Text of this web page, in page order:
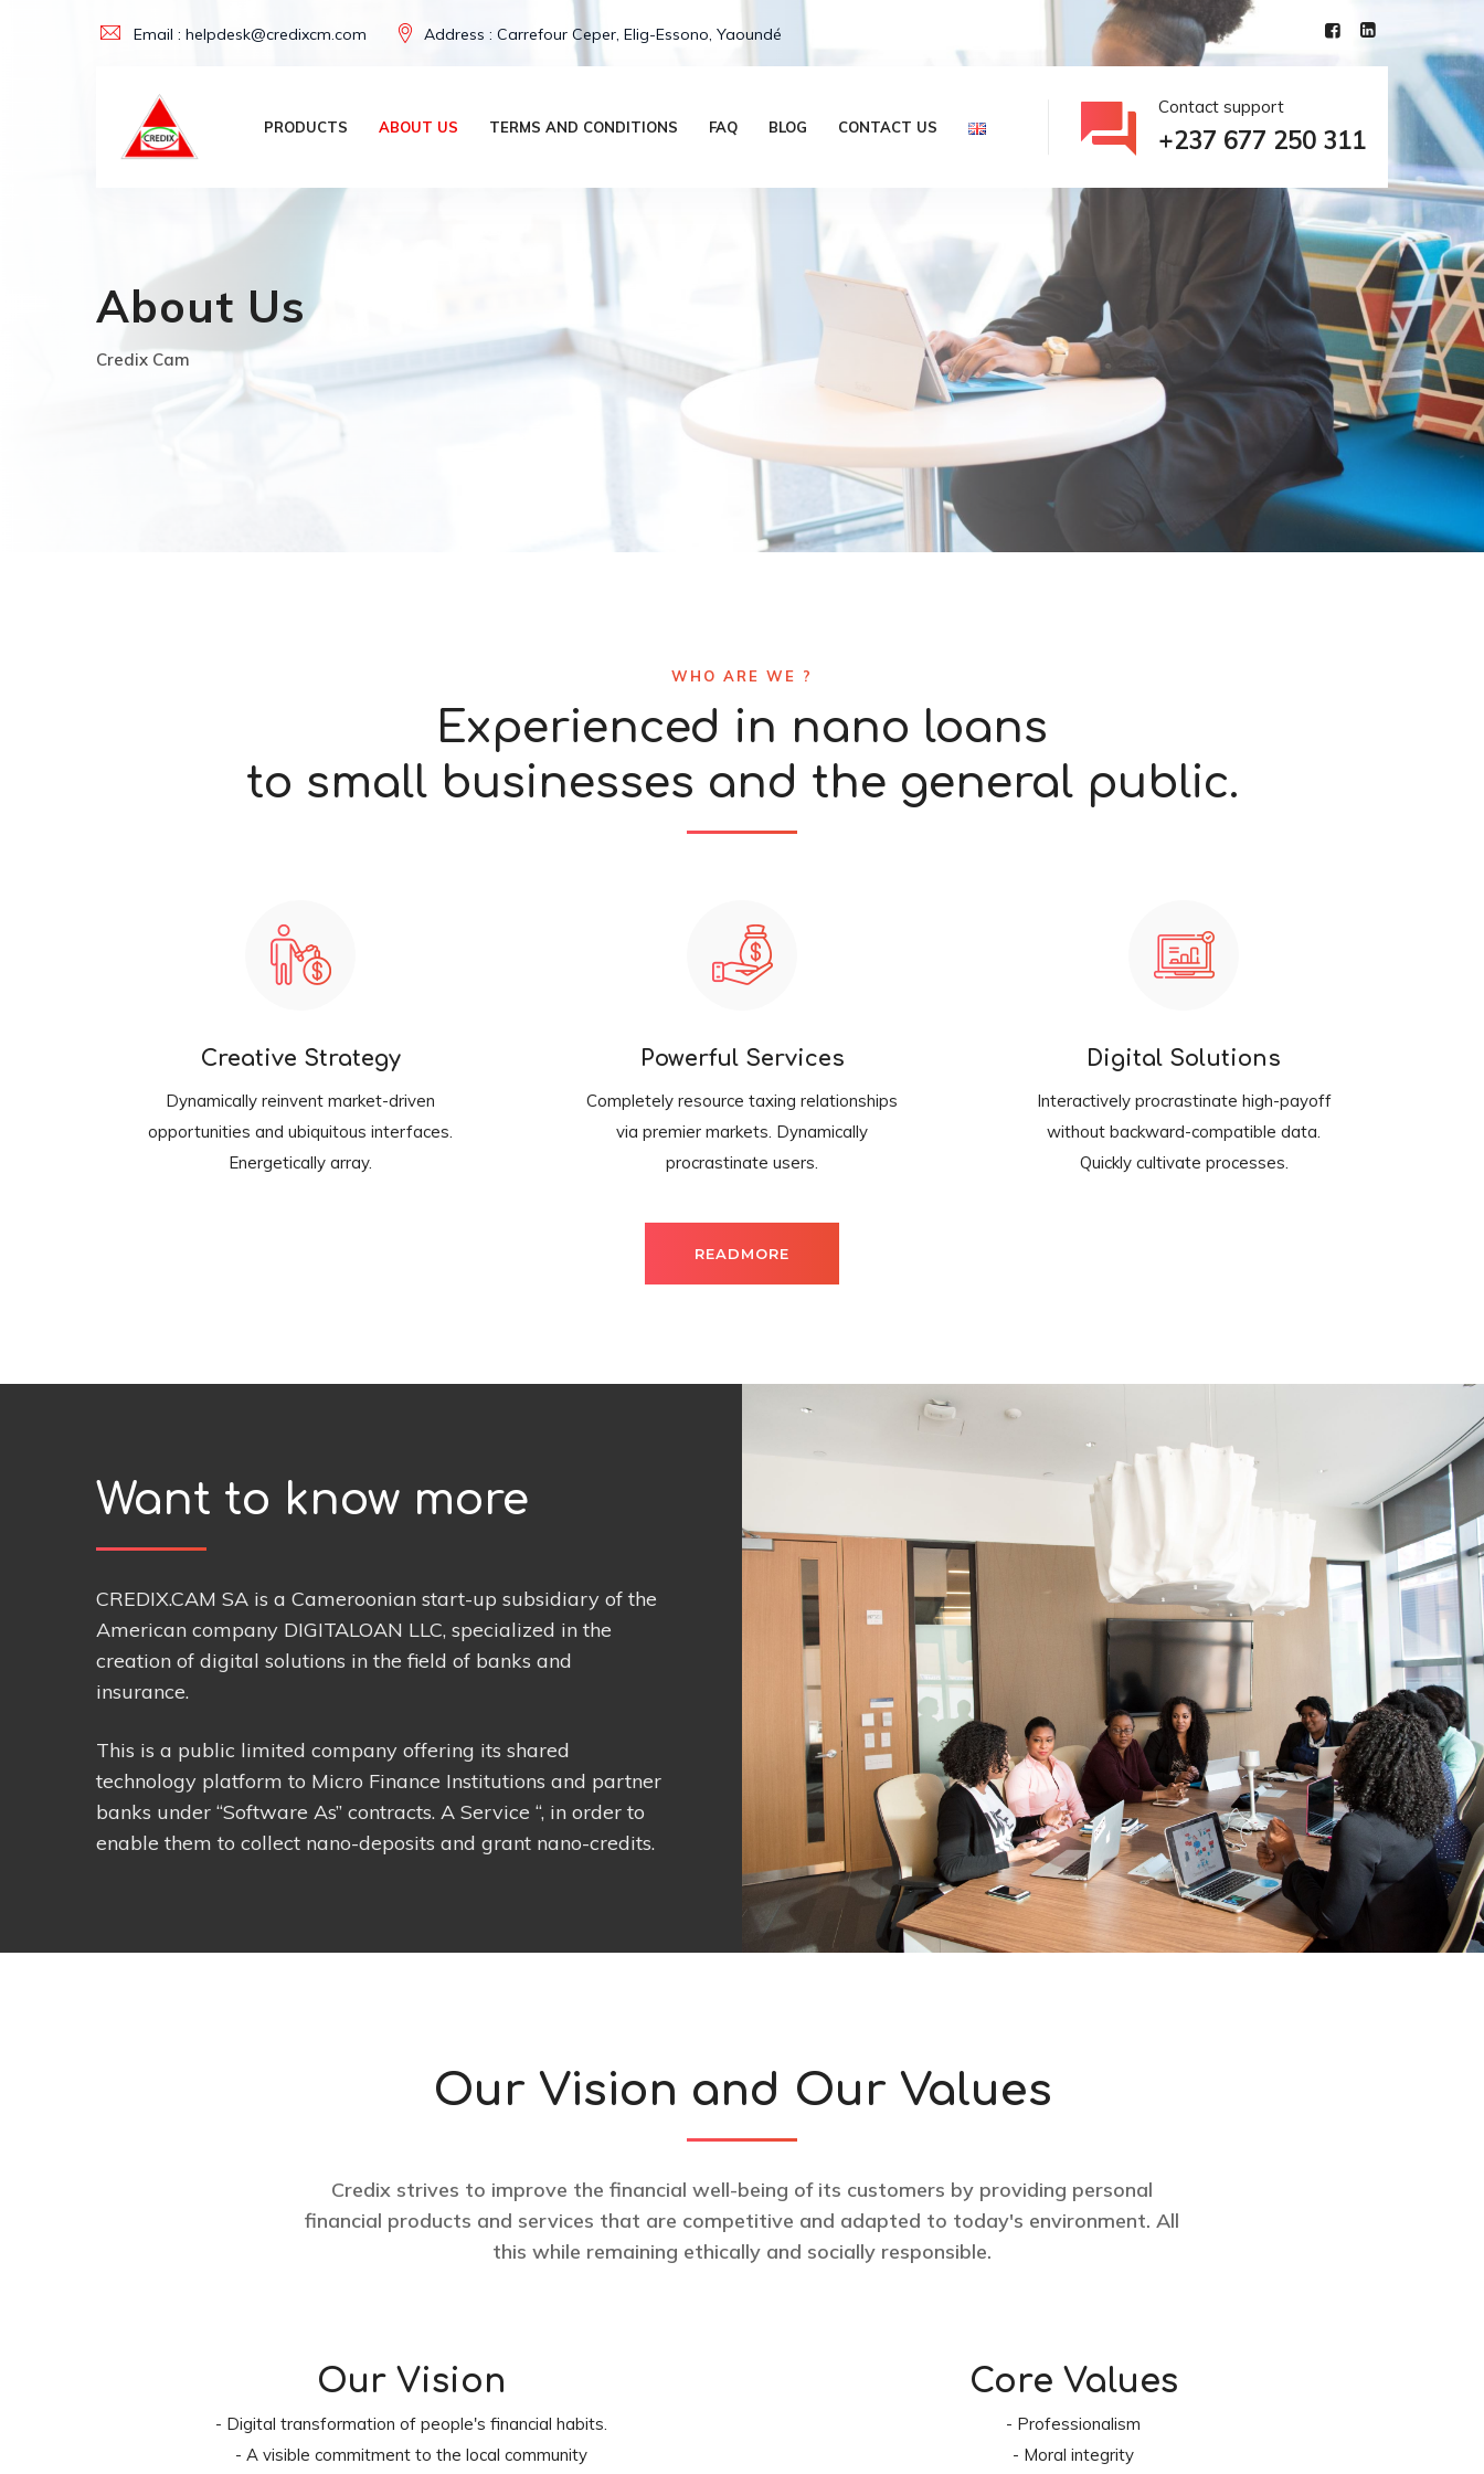
Email : helpdesk@credixcm.com Address : Carrefour Ceper, Elig-Essono, Yaoundé
PRODUCTS ABOUT US TERMS AND CONDITIONS FAQ BLOG CONTACT US
Contact support
+237 677 250 311
About Us
Credix Cam
WHO ARE WE ?
Experienced in nano loans
to small businesses and the general public.
Creative Strategy
Dynamically reinvent market-driven
opportunities and ubiquitous interfaces.
Energetically array.
Powerful Services
Completely resource taxing relationships
via premier markets. Dynamically
procrastinate users.
Digital Solutions
Interactively procrastinate high-payoff
without backward-compatible data.
Quickly cultivate processes.
READMORE
Want to know more
CREDIX.CAM SA is a Cameroonian start-up subsidiary of the
American company DIGITALOAN LLC, specialized in the
creation of digital solutions in the field of banks and
insurance.
This is a public limited company offering its shared
technology platform to Micro Finance Institutions and partner
banks under “Software As” contracts. A Service “, in order to
enable them to collect nano-deposits and grant nano-credits.
Our Vision and Our Values
Credix strives to improve the financial well-being of its customers by providing personal
financial products and services that are competitive and adapted to today's environment. All
this while remaining ethically and socially responsible.
Our Vision
- Digital transformation of people's financial habits.
- A visible commitment to the local community
Core Values
- Professionalism
- Moral integrity